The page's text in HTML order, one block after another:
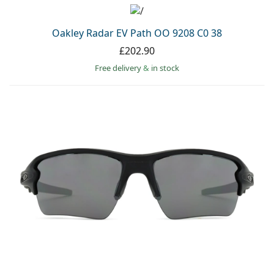
Oakley Radar EV Path OO 9208 C0 38
£202.90
Free delivery& in stock